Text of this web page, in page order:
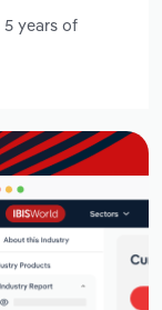
5 years of